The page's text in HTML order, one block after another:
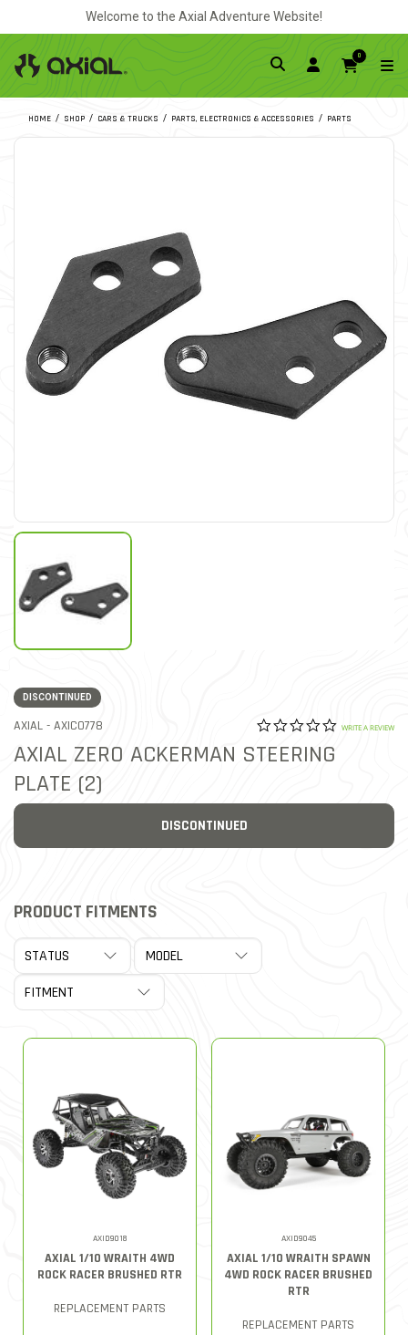
Welcome to the Axial Adventure Website!
0
HOME SHOP CARS & TRUCKS PARTS, ELECTRONICS & ACCESSORIES PARTS
DISCONTINUED
AXIAL - ITEM NO.
AXIC0778 3.8 out of 5 Customer
0.0 star
WRITE A REVIEW
AXIAL ZERO ACKERMAN STEERING
PLATE (2)
DISCONTINUED
PRODUCT FITMENTS
AXID9018
AXIAL 1/10 WRAITH 4WD
ROCK RACER BRUSHED RTR
REPLACEMENT PARTS
AXID9045
AXIAL 1/10 WRAITH SPAWN
4WD ROCK RACER BRUSHED
RTR
REPLACEMENT PARTS